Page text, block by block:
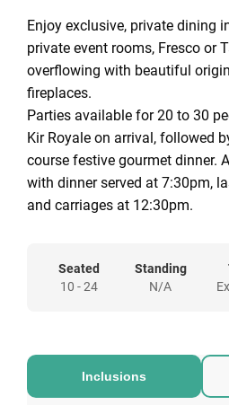
Enjoy exclusive, private dining
private event rooms, Fresco or
overflowing with beautiful
fireplaces.
Parties available for 20 to 30
Kir Royale on arrival, followed
course festive gourmet dinner.
with dinner served at 7:30pm,
and carriages at 12:30pm.
Seated
10 - 24
Standing
N/A
Inclusions